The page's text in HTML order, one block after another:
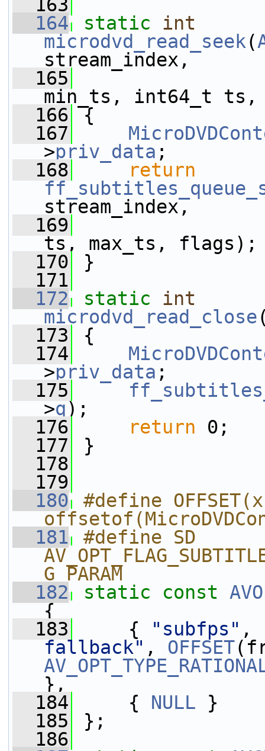
  163
  164
static
int
microdvd_read_seek(
stream_index,
  165
min_ts, int64_t
  166
{
  167
>priv_data ;
  168
return
stream_index,
  169
ts, max_ts, flags);
  170
}
  171
  172
static
int
microdvd_read_close
  173
{
  174
>priv_data ;
  175
>q);
  176
return 0;
  177
}
  178
  179
  180
#define
  181
#define SD
G_PARAM
  182
static const
{
  183
{ "subfps" ,
fallback" , OFFSET
},
  184
{ NULL }
  185
};
  186